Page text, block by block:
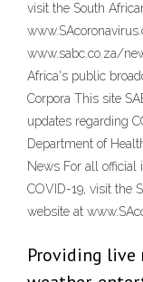
visit the South
www.sabc.co.za/
Africa's public
Corpora This site
updates regarding
Department of
News For all official
COVID-19, visit the
website at
Providing live